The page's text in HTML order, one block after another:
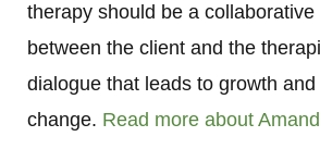
therapy should be a collaborative
between the client and the
dialogue that leads to growth
change. Read more about